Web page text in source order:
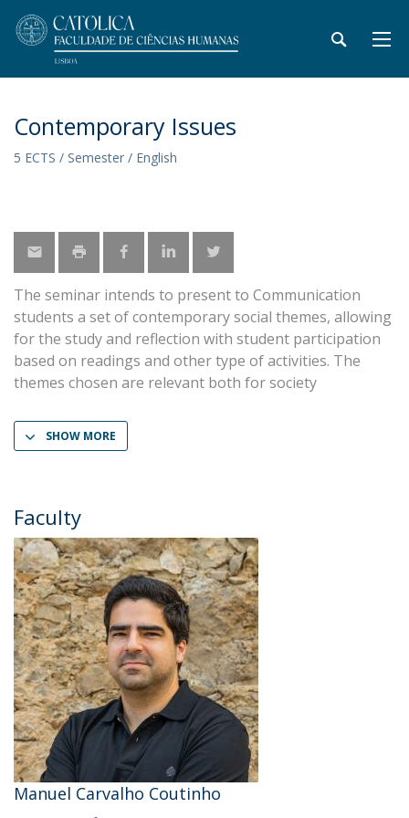
Contemporary Issues
5 ECTS / Semester / English
The seminar intends to present to Communication
students a set of contemporary social themes, allowing
for the study and reflection with student participation
based on readings and other type of activities. The
themes chosen are relevant both for society
SHOW MORE
Faculty
Manuel Carvalho Coutinho